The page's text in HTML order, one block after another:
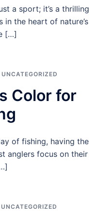
a sport; it’s a thrilling
in the heart of nature’s
[…]
UNCATEGORIZED
Color for
of fishing, having the
anglers focus on their
UNCATEGORIZED